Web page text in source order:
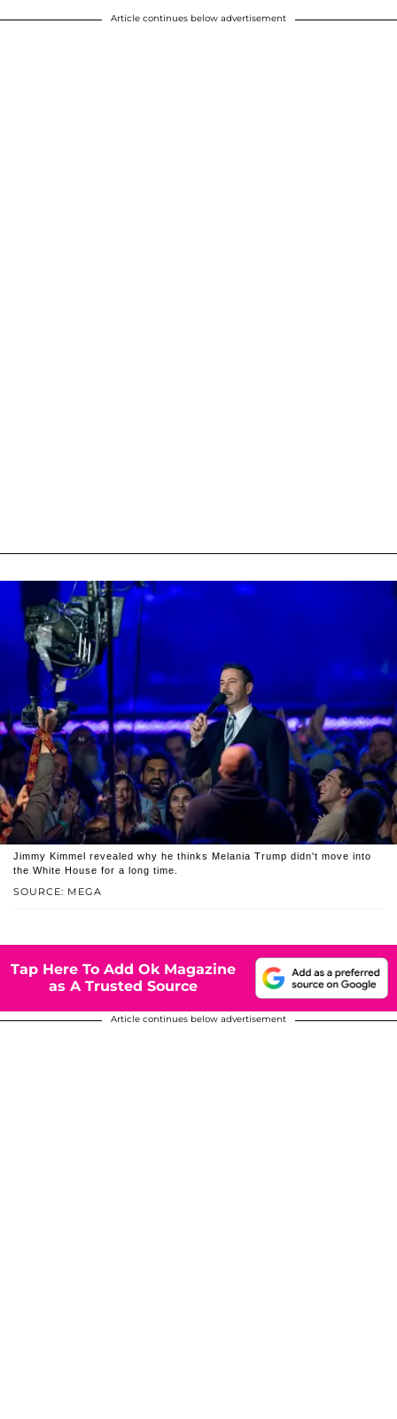
Article continues below advertisement
SOURCE: MEGA
Jimmy Kimmel revealed why he thinks Melania Trump didn't move into
the White House for a long time.
Tap Here To Add Ok Magazine
as A Trusted Source
Article continues below advertisement